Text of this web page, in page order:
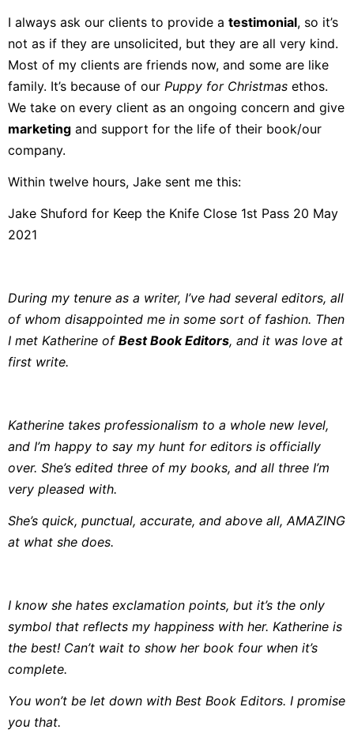
I always ask our clients to provide a testimonial, so it’s
not as if they are unsolicited, but they are all very kind.
Most of my clients are friends now, and some are like
family. It’s because of our Puppy for Christmas ethos.
We take on every client as an ongoing concern and give
marketing and support for the life of their book/our
company.
Within twelve hours, Jake sent me this:
Jake Shuford for Keep the Knife Close 1st Pass 20 May
2021
During my tenure as a writer, I’ve had several editors, all
of whom disappointed me in some sort of fashion. Then
I met Katherine of Best Book Editors, and it was love at
first write.
Katherine takes professionalism to a whole new level,
and I’m happy to say my hunt for editors is officially
over. She’s edited three of my books, and all three I’m
very pleased with.
She’s quick, punctual, accurate, and above all, AMAZING
at what she does.
I know she hates exclamation points, but it’s the only
symbol that reflects my happiness with her. Katherine is
the best! Can’t wait to show her book four when it’s
complete.
You won’t be let down with Best Book Editors. I promise
you that.